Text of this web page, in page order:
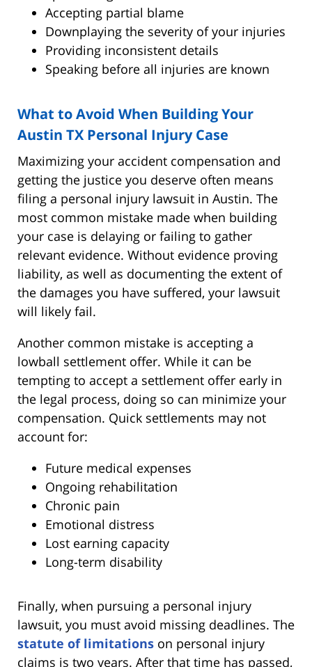
Accepting partial blame
Downplaying the severity of your injuries
Providing inconsistent details
Speaking before all injuries are known
What to Avoid When Building Your
Austin TX Personal Injury Case
Maximizing your accident compensation and
getting the justice you deserve often means
filing a personal injury lawsuit in Austin. The
most common mistake made when building
your case is delaying or failing to gather
relevant evidence. Without evidence proving
liability, as well as documenting the extent of
the damages you have suffered, your lawsuit
will likely fail.
Another common mistake is accepting a
lowball settlement offer. While it can be
tempting to accept a settlement offer early in
the legal process, doing so can minimize your
compensation. Quick settlements may not
account for:
Future medical expenses
Ongoing rehabilitation
Chronic pain
Emotional distress
Lost earning capacity
Long-term disability
Finally, when pursuing a personal injury
lawsuit, you must avoid missing deadlines. The
statute of limitations on personal injury
claims is two years. After that time has passed,